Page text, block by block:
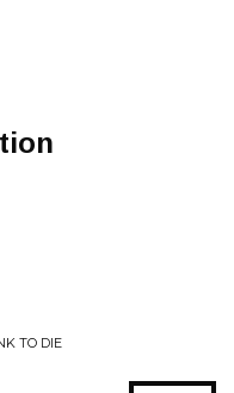
TO DIE